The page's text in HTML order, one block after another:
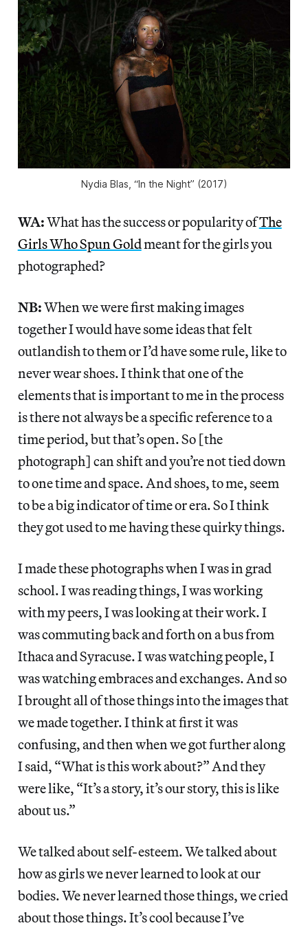
Nydia Blas, “In the Night” (2017)
WA:What has the success or popularity ofThe
Girls Who Spun Goldmeant for the girls you
photographed?
NB:When we were first making images
together I would have some ideas that felt
outlandish to them or I’d have some rule, like to
never wear shoes. I think that one of the
elements that is important to me in the process
is there not always be a specific reference to a
time period, but that’s open. So [the
photograph] can shift and you’re not tied down
to one time and space. And shoes, to me, seem
to be a big indicator of time or era. So I think
they got used to me having these quirky things.
I made these photographs when I was in grad
school. I was reading things, I was working
with my peers, I was looking at their work. I
was commuting back and forth on a bus from
Ithaca and Syracuse. I was watching people, I
was watching embraces and exchanges. And so
I brought all of those things into the images that
we made together. I think at first it was
confusing, and then when we got further along
I said, “What is this work about?” And they
were like, “It’s a story, it’s our story, this is like
about us.”
We talked about self-esteem. We talked about
how as girls we never learned to look at our
bodies. We never learned those things, we cried
about those things. It’s cool because I’ve